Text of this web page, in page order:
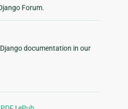
Forum.
documentation in our